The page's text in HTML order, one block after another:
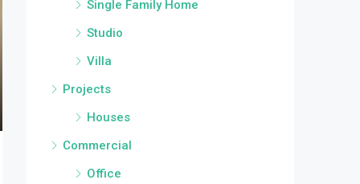
Single Family Home
Studio
Villa
Projects
Houses
Commercial
Office